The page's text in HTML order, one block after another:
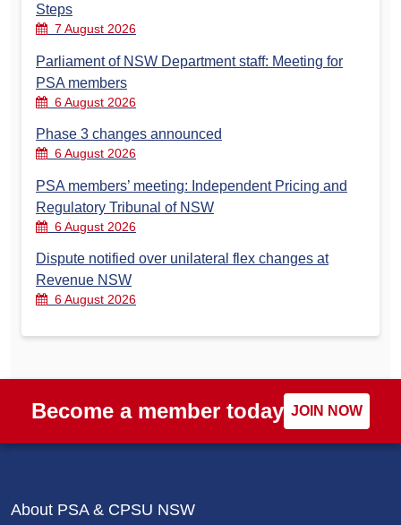
Steps
7 August 2026
Parliament of NSW Department staff: Meeting for
PSA members
6 August 2026
Phase 3 changes announced
6 August 2026
PSA members’ meeting: Independent Pricing and
Regulatory Tribunal of NSW
6 August 2026
Dispute notified over unilateral flex changes at
Revenue NSW
6 August 2026
Become a member today JOIN NOW
About PSA & CPSU NSW